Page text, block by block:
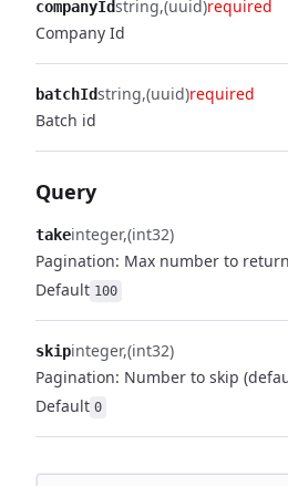
companyIdstring (uuid)required
Company Id
batchIdstring (uuid)required
Batch id
Query
takeinteger (int32)
Pagination: Max number to
Default 100
skipinteger (int32)
Pagination: Number to skip
Default 0